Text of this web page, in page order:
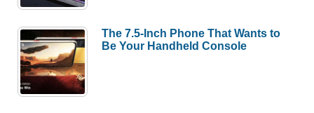
The 7.5-Inch Phone That Wants to
Be Your Handheld Console